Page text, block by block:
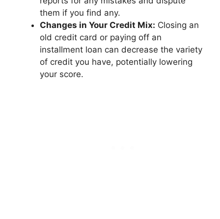
them if you find any.
Changes in Your Credit Mix: Closing an
old credit card or paying off an
installment loan can decrease the variety
of credit you have, potentially lowering
your score.